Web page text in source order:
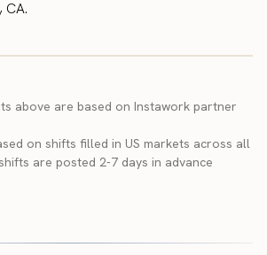
CA.
above are based on Instawork partner
on shifts filled in US markets across all
are posted 2-7 days in advance